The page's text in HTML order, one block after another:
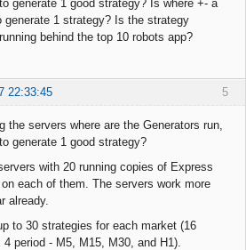
generate 1 good strategy? Is where +- a
generate 1 strategy? Is the strategy
behind the top 10 robots app?
5
22:33:45
the servers where are the Generators run,
generate 1 good strategy?
with 20 running copies of Express
each of them. The servers work more
already.
to 30 strategies for each market (16
period - M5, M15, M30, and H1).